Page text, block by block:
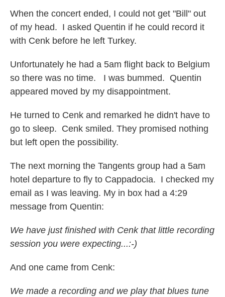
When the concert ended, I could not get "Bill" out
of my head. I asked Quentin if he could record it
with Cenk before he left Turkey.
Unfortunately he had a 5am flight back to Belgium
so there was no time. I was bummed. Quentin
appeared moved by my disappointment.
He turned to Cenk and remarked he didn't have to
go to sleep. Cenk smiled. They promised nothing
but left open the possibility.
The next morning the Tangents group had a 5am
hotel departure to fly to Cappadocia. I checked my
email as I was leaving. My in box had a 4:29
message from Quentin:
We have just finished with Cenk that little recording
session you were expecting...:-)
And one came from Cenk:
We made a recording and we play that blues tune